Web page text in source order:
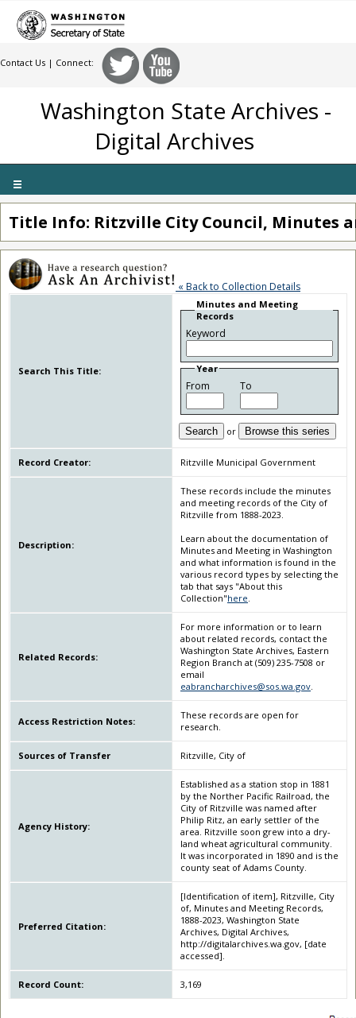
Contact Us | Connect:
Washington State Archives -
Digital Archives
Toggle
navigation
Title Info: Ritzville City Council, Minutes
« Back to Collection Details
Search This Title:
Minutes and Meeting
Records
Keyword
Year
From To
Search or Browse this series
Record Creator: Ritzville Municipal Government
Description:
These records include the minutes
and meeting records of the City of
Ritzville from 1888-2023.
Learn about the documentation of
Minutes and Meeting in Washington
and what information is found in the
various record types by selecting the
tab that says "About this
Collection"here.
Related Records:
For more information or to learn
about related records, contact the
Washington State Archives, Eastern
Region Branch at (509) 235-7508 or
email
eabrancharchives@sos.wa.gov.
Access Restriction Notes:
These records are open for
research.
Sources of Transfer Ritzville, City of
Agency History:
Established as a station stop in 1881
by the Norther Pacific Railroad, the
City of Ritzville was named after
Philip Ritz, an early settler of the
area. Ritzville soon grew into a dry-
land wheat agricultural community.
It was incorporated in 1890 and is the
county seat of Adams County.
Preferred Citation:
[Identification of item], Ritzville, City
of, Minutes and Meeting Records,
1888-2023, Washington State
Archives, Digital Archives,
http://digitalarchives.wa.gov, [date
accessed].
Record Count: 3,169